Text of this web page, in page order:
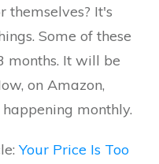
themselves? It's
Some of these
months. It will be
on Amazon,
monthly.
Your Price Is Too